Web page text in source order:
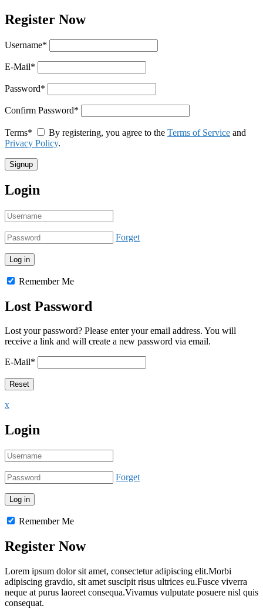
Register Now
Username*
E-Mail*
Password*
Confirm Password*
Terms* By registering, you agree to the Terms of Service and
Privacy Policy.
Login
Forget
Remember Me
Lost Password
Lost your password? Please enter your email address. You will
receive a link and will create a new password via email.
E-Mail*
x
Login
Forget
Remember Me
Register Now
Lorem ipsum dolor sit amet, consectetur adipiscing elit.Morbi
adipiscing gravdio, sit amet suscipit risus ultrices eu.Fusce viverra
neque at purus laoreet consequa.Vivamus vulputate posuere nisl quis
consequat.